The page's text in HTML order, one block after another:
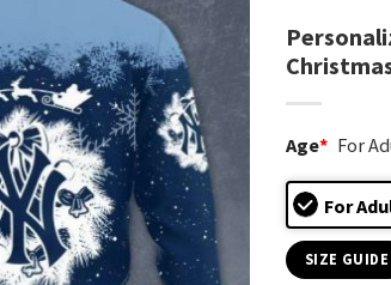
Age* For
For
SIZE GUIDE